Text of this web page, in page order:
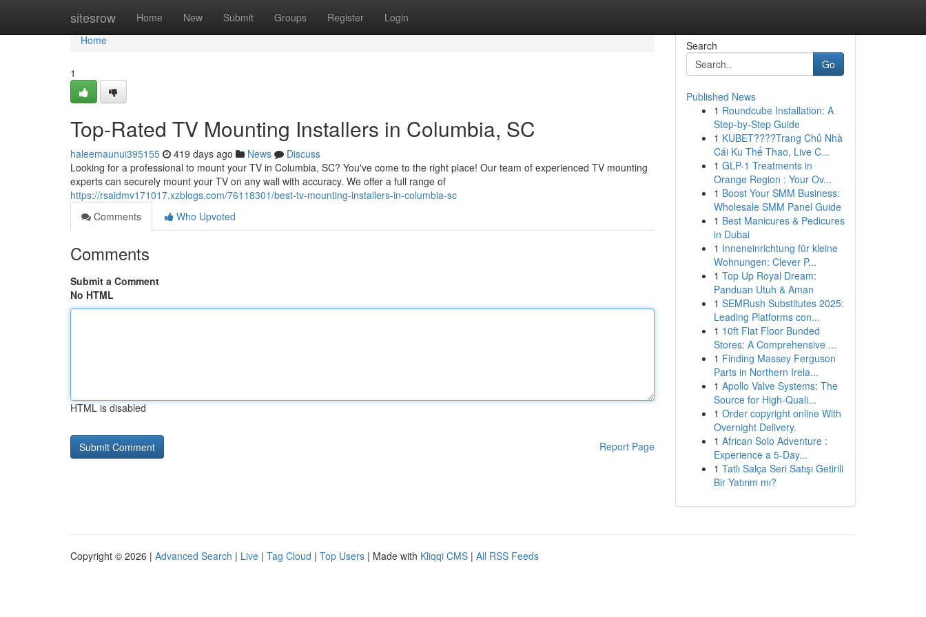
sitesrow Home New Submit Groups Register Login
Home
Home
1
Top-Rated TV Mounting Installers in Columbia, SC
haleemaunui395155 419 days ago News
Discuss
Looking for a professional to mount your TV in Columbia, SC? You've come to the right place! Our team of experienced TV mounting
experts can securely mount your TV on any wall with accuracy. We offer a full range of
https://rsaidmv171017.xzblogs.com/76118301/best-tv-mounting-installers-in-columbia-sc
Comments
Who Upvoted
Comments
Submit a Comment
No HTML
HTML is disabled
Report Page
Search
Go
Published News
1 Roundcube Installation: A
Step-by-Step Guide
1 KUBET????️Trang Chủ Nhà
Cái Ku Thể Thao, Live C...
1 GLP-1 Treatments in
Orange Region : Your Ov...
1 Boost Your SMM Business:
Wholesale SMM Panel Guide
1 Best Manicures & Pedicures
in Dubai
1 Inneneinrichtung für kleine
Wohnungen: Clever P...
1 Top Up Royal Dream:
Panduan Utuh & Aman
1 SEMRush Substitutes 2025:
Leading Platforms con...
1 10ft Flat Floor Bunded
Stores: A Comprehensive ...
1 Finding Massey Ferguson
Parts in Northern Irela...
1 Apollo Valve Systems: The
Source for High-Quali...
1 Order copyright online With
Overnight Delivery.
1 African Solo Adventure :
Experience a 5-Day...
1 Tatlı Salça Seri Satışı Getirili
Bir Yatırım mı?
Copyright © 2026 | Advanced Search | Live | Tag Cloud | Top Users | Made with Kliqqi CMS | All RSS Feeds